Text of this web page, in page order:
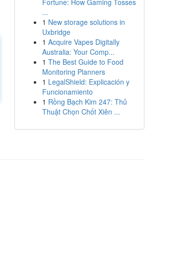
Fortune: How Gaming Tosses
...
1 New storage solutions in
Uxbridge
1 Acquire Vapes Digitally
Australia: Your Comp...
1 The Best Guide to Food
Monitoring Planners
1 LegalShield: Explicación y
Funcionamiento
1 Rồng Bạch Kim 247: Thủ
Thuật Chọn Chốt Xiên ...